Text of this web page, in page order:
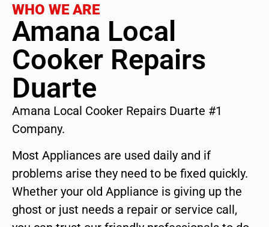
WHO WE ARE
Amana Local
Cooker Repairs
Duarte
Amana Local Cooker Repairs Duarte #1
Company.
Most Appliances are used daily and if
problems arise they need to be fixed quickly.
Whether your old Appliance is giving up the
ghost or just needs a repair or service call,